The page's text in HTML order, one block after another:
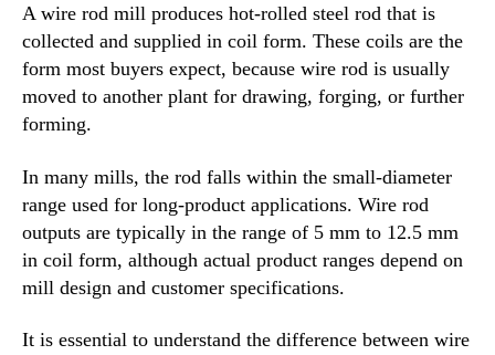
A wire rod mill produces hot-rolled steel rod that is
collected and supplied in coil form. These coils are the
form most buyers expect, because wire rod is usually
moved to another plant for drawing, forging, or further
forming.
In many mills, the rod falls within the small-diameter
range used for long-product applications. Wire rod
outputs are typically in the range of 5 mm to 12.5 mm
in coil form, although actual product ranges depend on
mill design and customer specifications.
It is essential to understand the difference between wire